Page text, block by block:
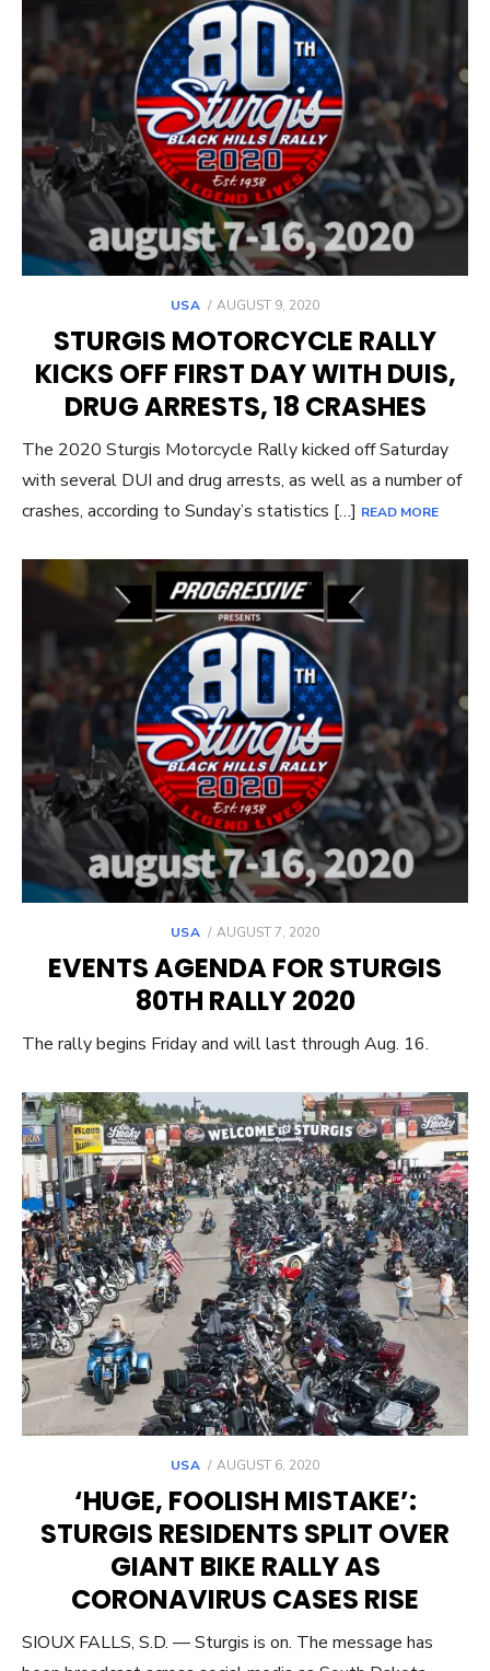
USA
POSTED
AUGUST 9, 2020
STURGIS MOTORCYCLE RALLY
KICKS OFF FIRST DAY WITH DUIS,
DRUG ARRESTS, 18 CRASHES
The 2020 Sturgis Motorcycle Rally kicked off Saturday
with several DUI and drug arrests, as well as a number of
crashes, according to Sunday’s statistics […] READ MORE
USA
POSTED
AUGUST 7, 2020
EVENTS AGENDA FOR STURGIS
80TH RALLY 2020
The rally begins Friday and will last through Aug. 16.
USA
POSTED
AUGUST 6, 2020
‘HUGE, FOOLISH MISTAKE’:
STURGIS RESIDENTS SPLIT OVER
GIANT BIKE RALLY AS
CORONAVIRUS CASES RISE
SIOUX FALLS, S.D. — Sturgis is on. The message has